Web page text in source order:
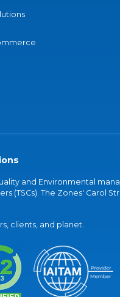
and Environmental
(TSCs). The Zones' Carol
clients, and planet.